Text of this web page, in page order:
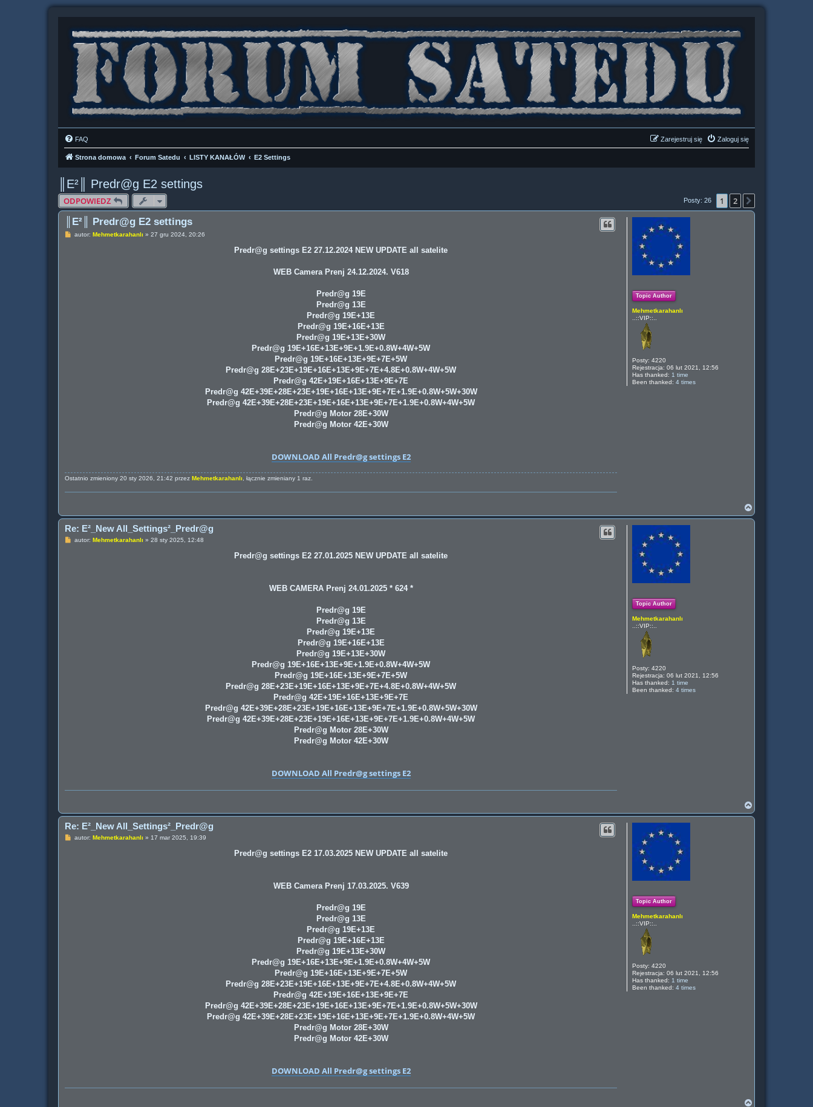
FAQ Zaloguj się
Zarejestruj się
Strona domowa Forum Satedu LISTY KANAŁÓW E2 Settings
║E²║ Predr@g E2 settings
ODPOWIEDZ Posty: 26 1 2
Topic Author
Mehmetkarahanlı
..::VIP::..
Posty: 4220
Rejestracja: 06 lut 2021, 12:56
Has thanked: 1 time
Been thanked: 4 times
║E²║ Predr@g E2 settings
Pautor: Mehmetkarahanlı » 27 gru 2024, 20:26
Predr@g settings E2 27.12.2024 NEW UPDATE all satelite
WEB Camera Prenj 24.12.2024. V618
Predr@g 19E
Predr@g 13E
Predr@g 19E+13E
Predr@g 19E+16E+13E
Predr@g 19E+13E+30W
Predr@g 19E+16E+13E+9E+1.9E+0.8W+4W+5W
Predr@g 19E+16E+13E+9E+7E+5W
Predr@g 28E+23E+19E+16E+13E+9E+7E+4.8E+0.8W+4W+5W
Predr@g 42E+19E+16E+13E+9E+7E
Predr@g 42E+39E+28E+23E+19E+16E+13E+9E+7E+1.9E+0.8W+5W+30W
Predr@g 42E+39E+28E+23E+19E+16E+13E+9E+7E+1.9E+0.8W+4W+5W
Predr@g Motor 28E+30W
Predr@g Motor 42E+30W
DOWNLOAD All Predr@g settings E2
Ostatnio zmieniony 20 sty 2026, 21:42 przez Mehmetkarahanlı , łącznie zmieniany 1 raz.
a
g
Topic Author
Mehmetkarahanlı
..::VIP::..
Posty: 4220
Rejestracja: 06 lut 2021, 12:56
Has thanked: 1 time
Been thanked: 4 times
Re: E²_New All_Settings²_Predr@g
Pautor: Mehmetkarahanlı » 28 sty 2025, 12:48
Predr@g settings E2 27.01.2025 NEW UPDATE all satelite
WEB CAMERA Prenj 24.01.2025 * 624 *
Predr@g 19E
Predr@g 13E
Predr@g 19E+13E
Predr@g 19E+16E+13E
Predr@g 19E+13E+30W
Predr@g 19E+16E+13E+9E+1.9E+0.8W+4W+5W
Predr@g 19E+16E+13E+9E+7E+5W
Predr@g 28E+23E+19E+16E+13E+9E+7E+4.8E+0.8W+4W+5W
Predr@g 42E+19E+16E+13E+9E+7E
Predr@g 42E+39E+28E+23E+19E+16E+13E+9E+7E+1.9E+0.8W+5W+30W
Predr@g 42E+39E+28E+23E+19E+16E+13E+9E+7E+1.9E+0.8W+4W+5W
Predr@g Motor 28E+30W
Predr@g Motor 42E+30W
DOWNLOAD All Predr@g settings E2
a
g
Topic Author
Mehmetkarahanlı
..::VIP::..
Posty: 4220
Rejestracja: 06 lut 2021, 12:56
Has thanked: 1 time
Been thanked: 4 times
Re: E²_New All_Settings²_Predr@g
Pautor: Mehmetkarahanlı » 17 mar 2025, 19:39
Predr@g settings E2 17.03.2025 NEW UPDATE all satelite
WEB Camera Prenj 17.03.2025. V639
Predr@g 19E
Predr@g 13E
Predr@g 19E+13E
Predr@g 19E+16E+13E
Predr@g 19E+13E+30W
Predr@g 19E+16E+13E+9E+1.9E+0.8W+4W+5W
Predr@g 19E+16E+13E+9E+7E+5W
Predr@g 28E+23E+19E+16E+13E+9E+7E+4.8E+0.8W+4W+5W
Predr@g 42E+19E+16E+13E+9E+7E
Predr@g 42E+39E+28E+23E+19E+16E+13E+9E+7E+1.9E+0.8W+5W+30W
Predr@g 42E+39E+28E+23E+19E+16E+13E+9E+7E+1.9E+0.8W+4W+5W
Predr@g Motor 28E+30W
Predr@g Motor 42E+30W
DOWNLOAD All Predr@g settings E2